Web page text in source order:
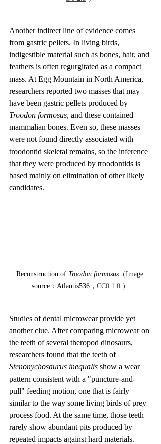
Another indirect line of evidence comes
from gastric pellets. In living birds,
indigestible material such as bones, hair, and
feathers is often regurgitated as a compact
mass. At Egg Mountain in North America,
researchers reported two masses that may
have been gastric pellets produced by
Troodon formosus, and these contained
mammalian bones. Even so, these masses
were not found directly associated with
troodontid skeletal remains, so the inference
that they were produced by troodontids is
based mainly on elimination of other likely
candidates.
Reconstruction of Troodon formosus（Image
source：Atlantis536， CC0 1.0 ）
Studies of dental microwear provide yet
another clue. After comparing microwear on
the teeth of several theropod dinosaurs,
researchers found that the teeth of
Stenonychosaurus inequalis show a wear
pattern consistent with a "puncture-and-
pull" feeding motion, one that is fairly
similar to the way some living birds of prey
process food. At the same time, those teeth
rarely show abundant pits produced by
repeated impacts against hard materials.